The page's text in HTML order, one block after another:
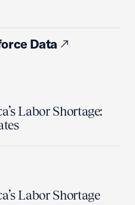
Data
Labor Shortage:
Labor Shortage